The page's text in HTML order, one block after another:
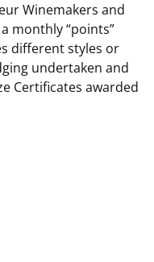
Winemakers and
monthly “points”
different styles or
undertaken and
Certificates awarded